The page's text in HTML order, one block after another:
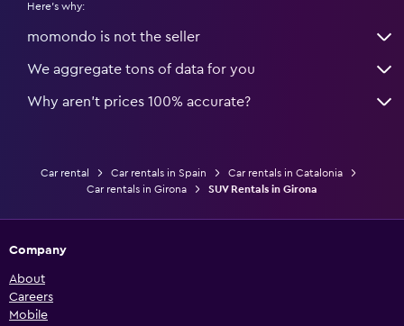
Here's why:
momondo is not the seller
We aggregate tons of data for you
Why aren’t prices 100% accurate?
Car rental Car rentals in Spain
Car rentals in Catalonia
Car rentals in Girona
SUV Rentals in Girona
Company
About
Careers
Mobile